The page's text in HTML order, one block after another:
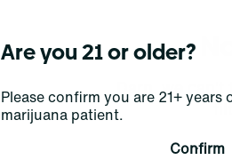
Darn, we
Are you 21 or older?
Please confirm you are 21+ years
marijuana patient.
Confirm